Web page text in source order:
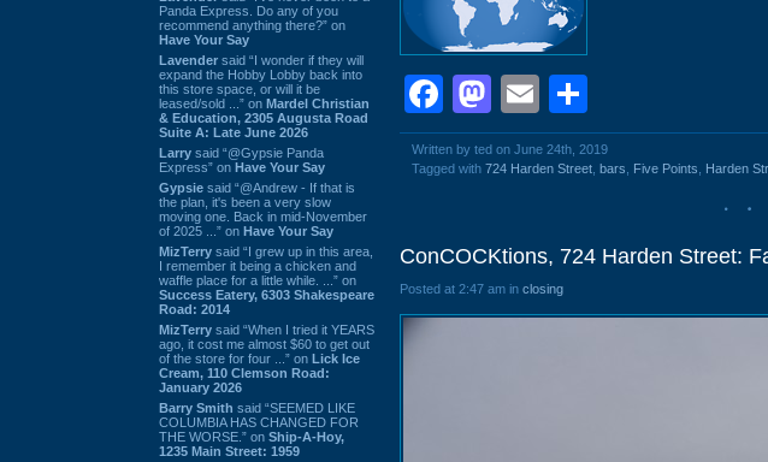
Panda Express. Do any of you
recommend anything there?” on
Have Your Say
Lavender said “I wonder if they will
expand the Hobby Lobby back into
this store space, or will it be
leased/sold ...” on Mardel Christian
& Education, 2305 Augusta Road
Suite A: Late June 2026
Larry said “@Gypsie Panda
Express” on Have Your Say
Gypsie said “@Andrew - If that is
the plan, it's been a very slow
moving one. Back in mid-November
of 2025 ...” on Have Your Say
MizTerry said “I grew up in this area,
I remember it being a chicken and
waffle place for a little while. ...” on
Success Eatery, 6303 Shakespeare
Road: 2014
MizTerry said “When I tried it YEARS
ago, it cost me almost $60 to get out
of the store for four ...” on Lick Ice
Cream, 110 Clemson Road:
January 2026
Barry Smith said “SEEMED LIKE
COLUMBIA HAS CHANGED FOR
THE WORSE.” on Ship-A-Hoy,
1235 Main Street: 1959
Facebook
Mastodon
Email
Written by ted on June 24th, 2019
Tagged with 724 Harden Street bars Five Points Harden
ConCOCKtions, 724 Harden Street:
Posted at 2:47 am in closing